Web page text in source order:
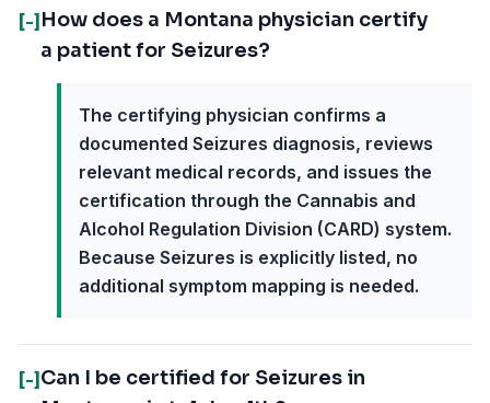
[-] How does a Montana physician certify
a patient for Seizures?
The certifying physician confirms a
documented Seizures diagnosis, reviews
relevant medical records, and issues the
certification through the Cannabis and
Alcohol Regulation Division (CARD) system.
Because Seizures is explicitly listed, no
additional symptom mapping is needed.
[-] Can I be certified for Seizures in